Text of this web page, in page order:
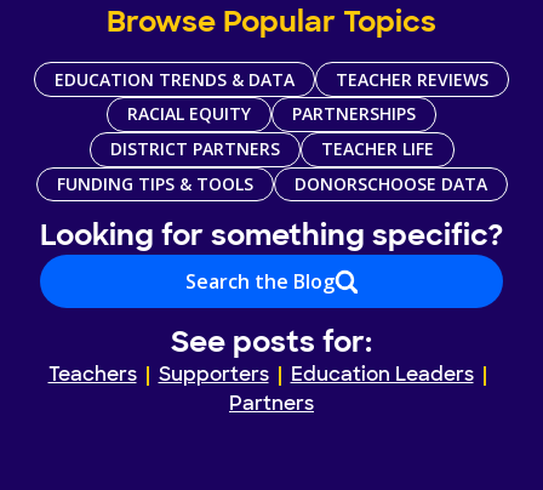
Browse Popular Topics
EDUCATION TRENDS & DATA
TEACHER REVIEWS
RACIAL EQUITY
PARTNERSHIPS
DISTRICT PARTNERS
TEACHER LIFE
FUNDING TIPS & TOOLS
DONORSCHOOSE DATA
Looking for something specific?
Search the Blog
See posts for:
Teachers Supporters
Education Leaders
Partners